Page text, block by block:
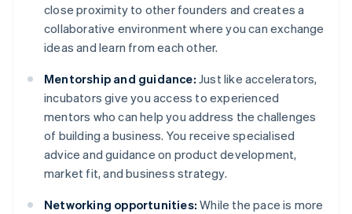
close proximity to other founders and creates a
collaborative environment where you can exchange
ideas and learn from each other.
Mentorship and guidance: Just like accelerators,
incubators give you access to experienced
mentors who can help you address the challenges
of building a business. You receive specialised
advice and guidance on product development,
market fit, and business strategy.
Networking opportunities: While the pace is more